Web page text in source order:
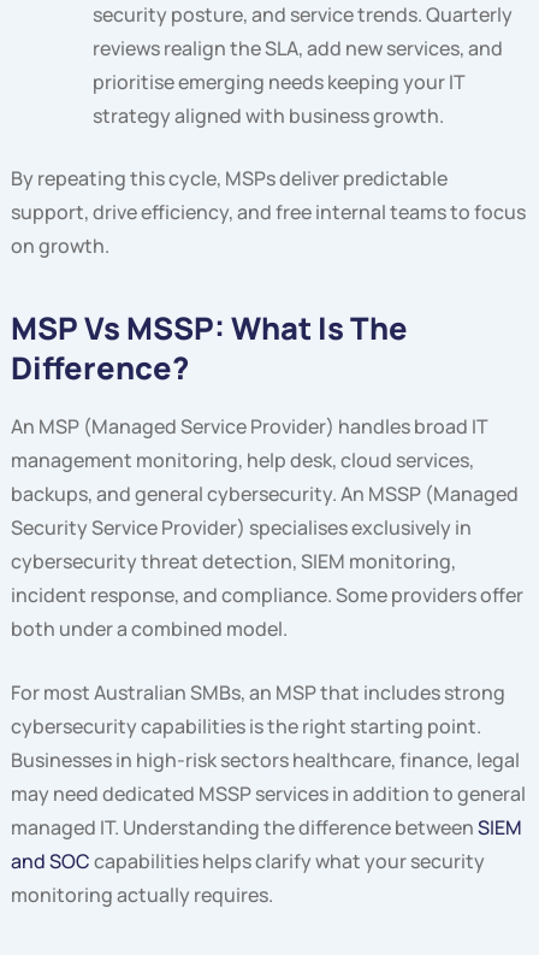
security posture, and service trends. Quarterly
reviews realign the SLA, add new services, and
prioritise emerging needs keeping your IT
strategy aligned with business growth.
By repeating this cycle, MSPs deliver predictable
support, drive efficiency, and free internal teams to focus
on growth.
MSP Vs MSSP: What Is The
Difference?
An MSP (Managed Service Provider) handles broad IT
management monitoring, help desk, cloud services,
backups, and general cybersecurity. An MSSP (Managed
Security Service Provider) specialises exclusively in
cybersecurity threat detection, SIEM monitoring,
incident response, and compliance. Some providers offer
both under a combined model.
For most Australian SMBs, an MSP that includes strong
cybersecurity capabilities is the right starting point.
Businesses in high-risk sectors healthcare, finance, legal
may need dedicated MSSP services in addition to general
managed IT. Understanding the difference betweenSIEM
and SOCcapabilities helps clarify what your security
monitoring actually requires.